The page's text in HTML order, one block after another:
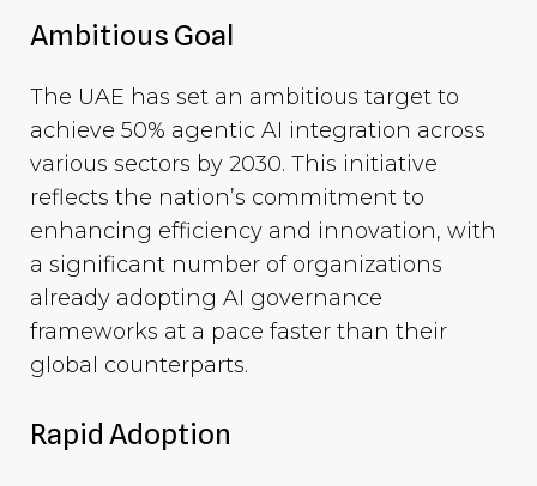
Ambitious Goal
The UAE has set an ambitious target to
achieve 50% agentic AI integration across
various sectors by 2030. This initiative
reflects the nation’s commitment to
enhancing efficiency and innovation, with
a significant number of organizations
already adopting AI governance
frameworks at a pace faster than their
global counterparts.
Rapid Adoption